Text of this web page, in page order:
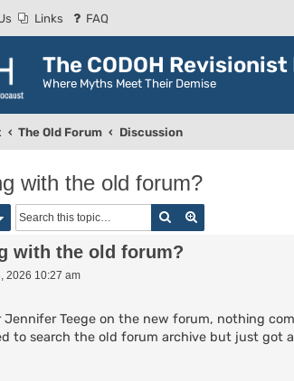
Links FAQ
The CODOH
Where Myths Meet Their Demise
The Old Forum Discussion
with the old forum?
Search
with the old forum?
2026 10:27 am
Jennifer Teege on the new forum, nothing
to search the old forum archive but just got